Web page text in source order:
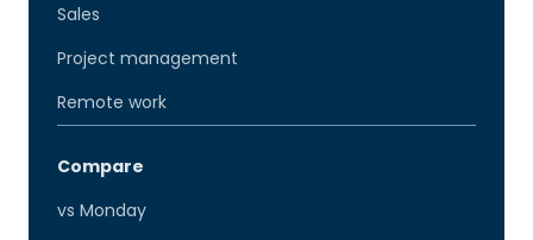
Sales
Project management
Remote work
Compare
vs Monday